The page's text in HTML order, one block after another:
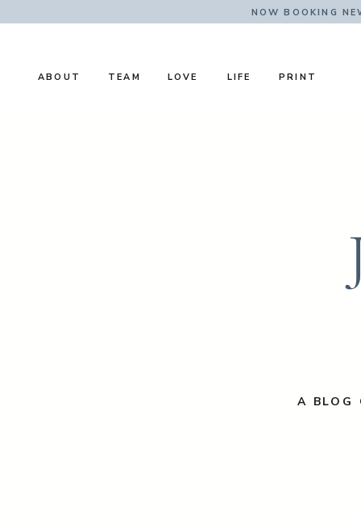
NOW BOOKING
LOVE
TEAM
ABOUT LIFE PRINT
A BLOG